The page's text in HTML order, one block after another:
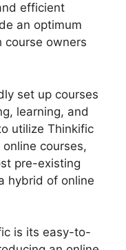
efficient
an optimum
course owners
set up courses
learning, and
utilize Thinkific
courses,
pre-existing
hybrid of online
is its easy-to-